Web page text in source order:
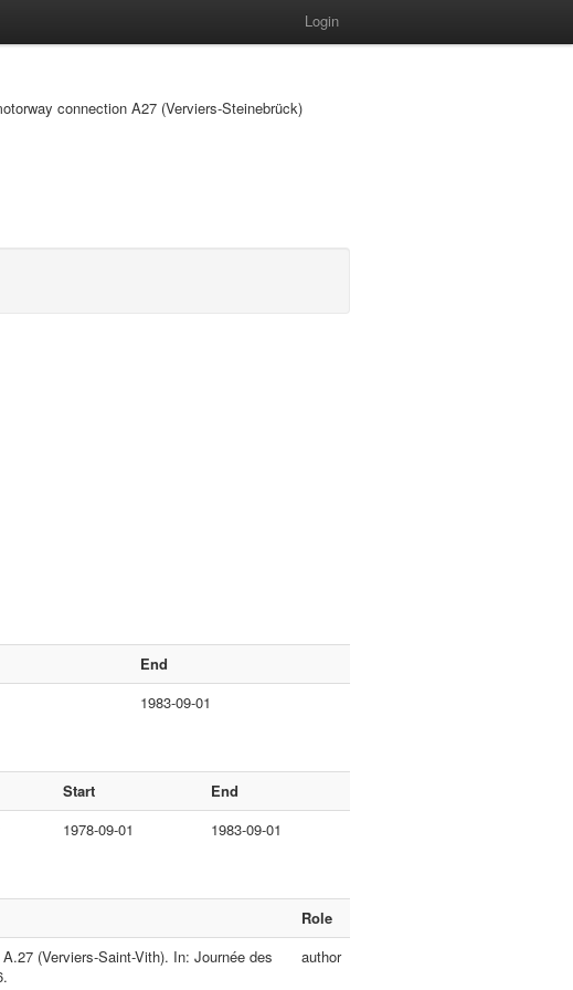
Login
connection A27 (Verviers-Steinebrück)
End
1983-09-01
Start
End
1978-09-01 1983-09-01
Role
(Verviers-Saint-Vith). In: Journée des
author